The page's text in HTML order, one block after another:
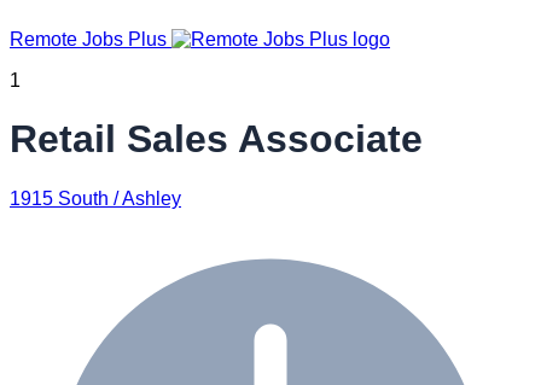
Remote Jobs Plus
1
Retail Sales Associate
1915 South / Ashley